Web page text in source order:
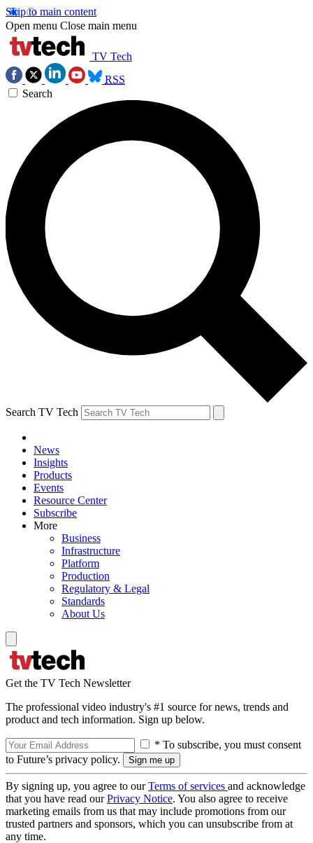
Skip to main content
Open menu Close main menu
TV Tech
RSS
Search
Search TV Tech
News
Insights
Products
Events
Resource Center
Subscribe
More
Business
Infrastructure
Platform
Production
Regulatory & Legal
Standards
About Us
Get the TV Tech Newsletter
The professional video industry's #1 source for news, trends and
product and tech information. Sign up below.
* To subscribe, you must consent
to Future’s privacy policy.
By signing up, you agree to ourTerms of services and acknowledge
that you have read ourPrivacy Notice. You also agree to receive
marketing emails from us that may include promotions from our
trusted partners and sponsors, which you can unsubscribe from at
any time.